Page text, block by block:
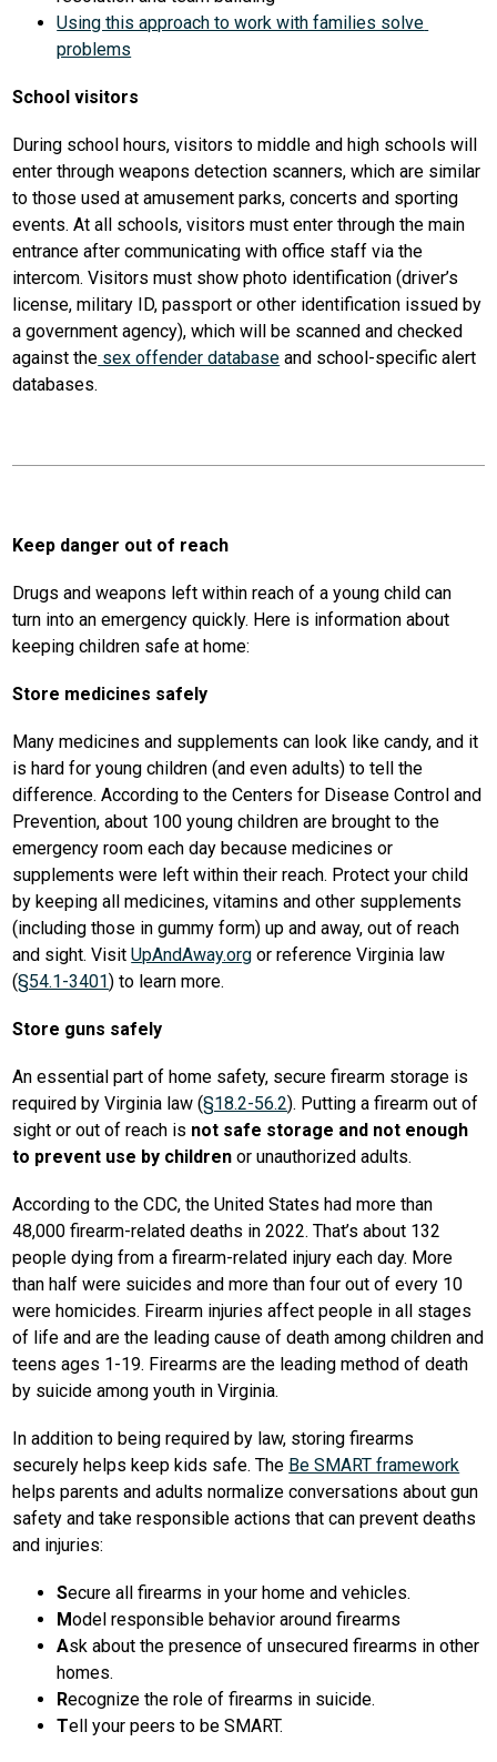
Using this approach to work with families solve
problems
School visitors
During school hours, visitors to middle and high schools will
enter through weapons detection scanners, which are similar
to those used at amusement parks, concerts and sporting
events. At all schools, visitors must enter through the main
entrance after communicating with office staff via the
intercom. Visitors must show photo identification (driver’s
license, military ID, passport or other identification issued by
a government agency), which will be scanned and checked
against the sex offender database and school-specific alert
databases.
Keep danger out of reach
Drugs and weapons left within reach of a young child can
turn into an emergency quickly. Here is information about
keeping children safe at home:
Store medicines safely
Many medicines and supplements can look like candy, and it
is hard for young children (and even adults) to tell the
difference. According to the Centers for Disease Control and
Prevention, about 100 young children are brought to the
emergency room each day because medicines or
supplements were left within their reach. Protect your child
by keeping all medicines, vitamins and other supplements
(including those in gummy form) up and away, out of reach
and sight. Visit UpAndAway.org or reference Virginia law
(§54.1-3401) to learn more.
Store guns safely
An essential part of home safety, secure firearm storage is
required by Virginia law (§18.2-56.2). Putting a firearm out of
sight or out of reach is not safe storage and not enough
to prevent use by children or unauthorized adults.
According to the CDC, the United States had more than
48,000 firearm-related deaths in 2022. That’s about 132
people dying from a firearm-related injury each day. More
than half were suicides and more than four out of every 10
were homicides. Firearm injuries affect people in all stages
of life and are the leading cause of death among children and
teens ages 1-19. Firearms are the leading method of death
by suicide among youth in Virginia.
In addition to being required by law, storing firearms
securely helps keep kids safe. The Be SMART framework
helps parents and adults normalize conversations about gun
safety and take responsible actions that can prevent deaths
and injuries:
Secure all firearms in your home and vehicles.
Model responsible behavior around firearms
Ask about the presence of unsecured firearms in other
homes.
Recognize the role of firearms in suicide.
Tell your peers to be SMART.